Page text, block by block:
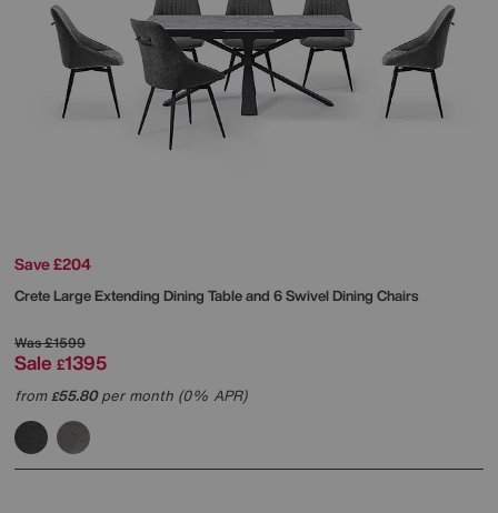
Save £204
Crete Large Extending Dining Table and 6 Swivel Dining Chairs
Was£1599
Sale £1395
from£55.80per month (0% APR)